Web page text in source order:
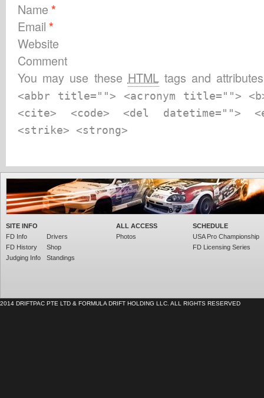
Name *
Email *
Website
Comment
You may use these HTMLtags and
<abbr title=""> <acronym title="">
<cite> <code> <del datetime="">
<strike> <strong>
SITE INFO
FD Info
FD History
Judging Info
Drivers
Shop
Standings
ALL ACCESS
Photos
SCHEDULE
USA Pro Championship
FD Licensing Series
2014 DRIFTPAC PTE LTD & FORMULA DRIFT HOLDING LLC. ALL RIGHTS RESERVED